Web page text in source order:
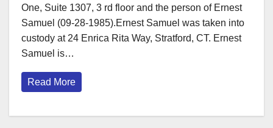
One, Suite 1307, 3 rd floor and the person of Ernest
Samuel (09-28-1985).Ernest Samuel was taken into
custody at 24 Enrica Rita Way, Stratford, CT. Ernest
Samuel is…
Read More